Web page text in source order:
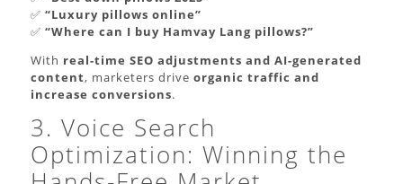
✅ “Luxury pillows online”
✅ “Where can I buy Hamvay Lang pillows?”
With real-time SEO adjustments and AI-generated
content, marketers drive organic traffic and
increase conversions.
3. Voice Search
Optimization: Winning the